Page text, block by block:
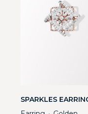
SPARKLES